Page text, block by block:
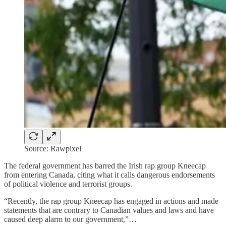
Source: Rawpixel
The federal government has barred the Irish rap group Kneecap
from entering Canada, citing what it calls dangerous endorsements
of political violence and terrorist groups.
“Recently, the rap group Kneecap has engaged in actions and made
statements that are contrary to Canadian values and laws and have
caused deep alarm to our government,”…